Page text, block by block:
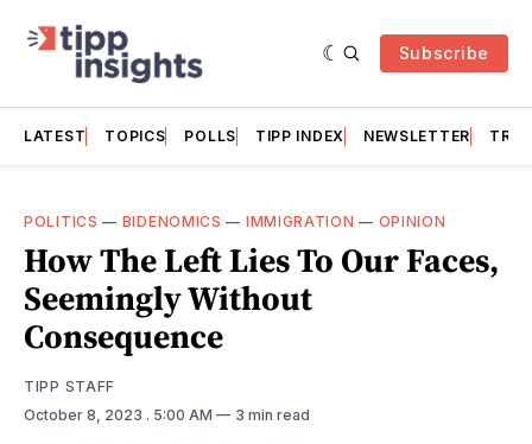
Subscribe
LATEST TOPICS POLLS TIPP INDEX NEWSLETTER
POLITICS — BIDENOMICS — IMMIGRATION — OPINION
How The Left Lies To Our Faces,
Seemingly Without
Consequence
TIPP STAFF
October 8, 2023 . 5:00 AM 3 min read